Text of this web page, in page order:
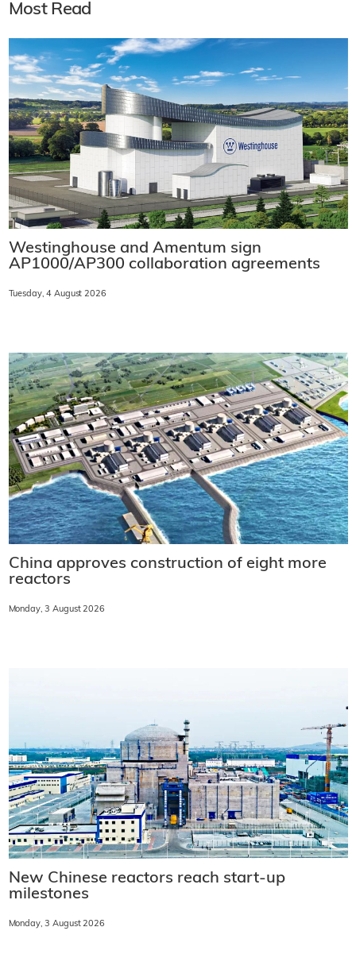
Most Read
Westinghouse and Amentum sign
AP1000/AP300 collaboration agreements
Tuesday, 4 August 2026
China approves construction of eight more
reactors
Monday, 3 August 2026
New Chinese reactors reach start-up
milestones
Monday, 3 August 2026